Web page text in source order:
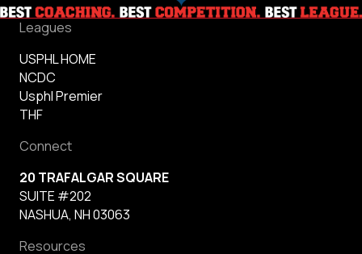
Leagues
USPHL HOME
NCDC
Usphl Premier
THF
Connect
20 TRAFALGAR SQUARE
SUITE #202
NASHUA, NH 03063
Resources